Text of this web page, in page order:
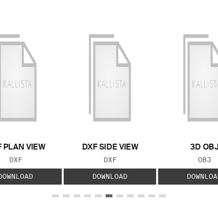
PLAN VIEW
FILE TYPE:
DXF
DXF SIDE VIEW
FILE TYPE:
DXF
DOWNLOAD
3D
FILE
OBJ